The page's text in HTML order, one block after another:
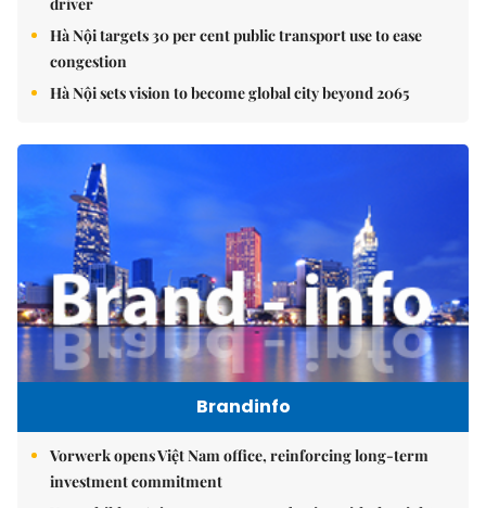
Hà Nội targets 30 per cent public transport use to ease
congestion
Hà Nội sets vision to become global city beyond 2065
Brandinfo
Vorwerk opens Việt Nam office, reinforcing long-term
investment commitment